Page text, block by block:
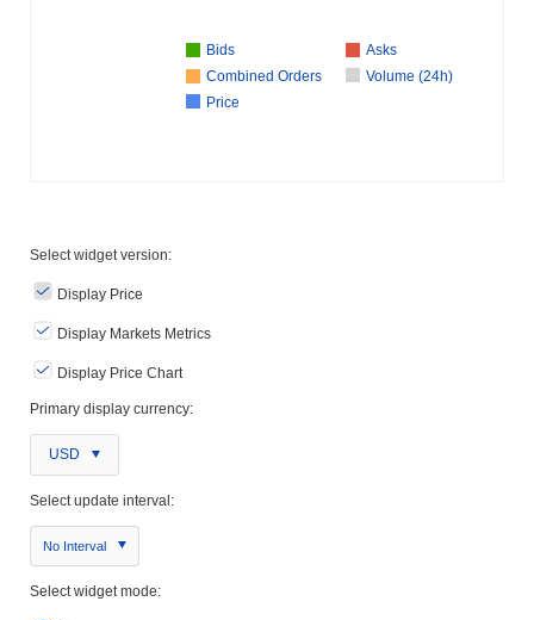
Bids
Asks
Combined Orders
Volume (24h)
Price
Select widget version:
Display Price
Display Markets Metrics
Display Price Chart
Primary display currency:
USD
Select update interval:
No Interval
Select widget mode: